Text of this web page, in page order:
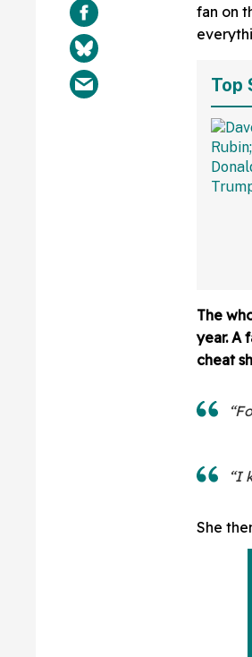
fan on
Top
The
year. A
cheat
“I
She